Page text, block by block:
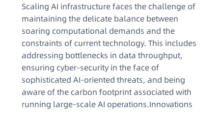
Scaling AI infrastructure faces the challenge of
maintaining the delicate balance between
soaring computational demands and the
constraints of current technology. This includes
addressing bottlenecks in data throughput,
ensuring cyber-security in the face of
sophisticated AI-oriented threats, and being
aware of the carbon footprint associated with
running large-scale AI operations.Innovations